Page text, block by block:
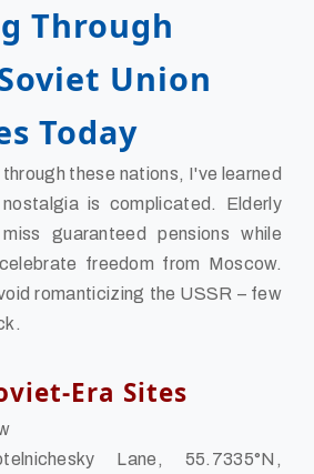
Through
Union
Today
these nations, I've learned
is complicated. Elderly
guaranteed pensions while
freedom from Moscow.
romanticizing the USSR – few
Era Sites
Lane, 55.7335°N,